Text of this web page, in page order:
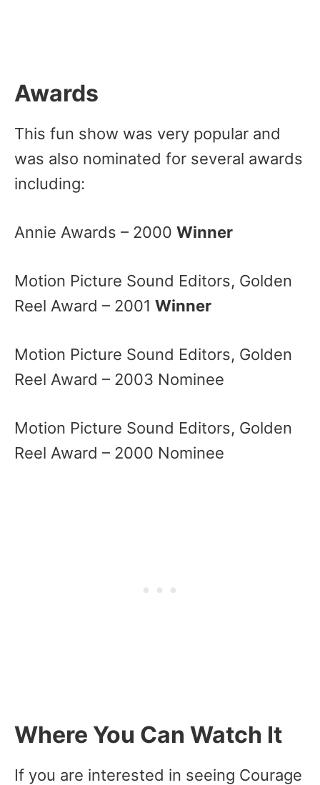
Awards
This fun show was very popular and
was also nominated for several awards
including:
Annie Awards – 2000 Winner
Motion Picture Sound Editors, Golden
Reel Award – 2001 Winner
Motion Picture Sound Editors, Golden
Reel Award – 2003 Nominee
Motion Picture Sound Editors, Golden
Reel Award – 2000 Nominee
Where You Can Watch It
If you are interested in seeing Courage